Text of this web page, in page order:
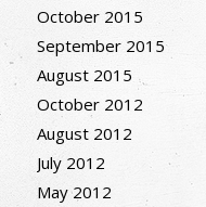
October 2015
September 2015
August 2015
October 2012
August 2012
July 2012
May 2012